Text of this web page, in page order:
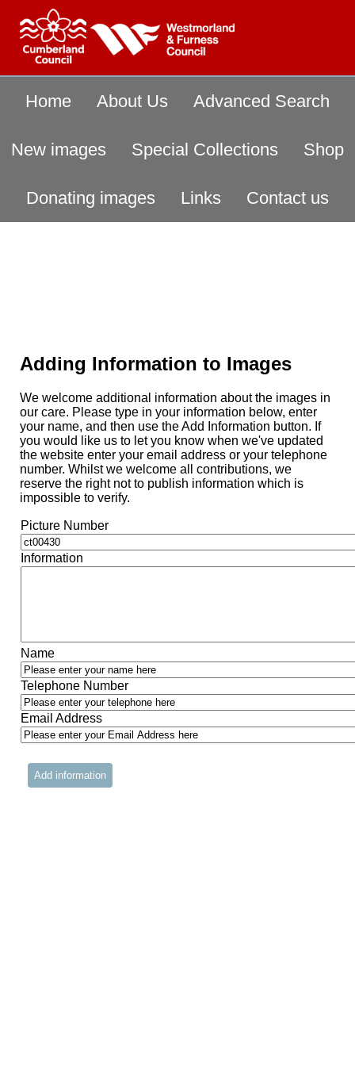
Home About Us Advanced Search
New images Special Collections Shop
Donating images Links Contact us
Adding Information to Images
We welcome additional information about the images in
our care. Please type in your information below, enter
your name, and then use the Add Information button. If
you would like us to let you know when we've updated
the website enter your email address or your telephone
number. Whilst we welcome all contributions, we
reserve the right not to publish information which is
impossible to verify.
Picture Number
Information
Name
Telephone Number
Email Address